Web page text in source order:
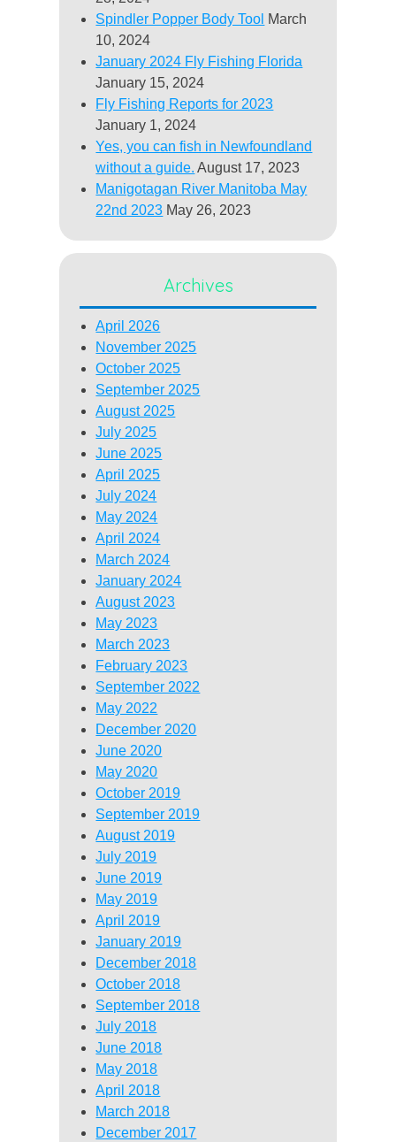
Spindler Popper Body Tool March
10, 2024
January 2024 Fly Fishing Florida
January 15, 2024
Fly Fishing Reports for 2023
January 1, 2024
Yes, you can fish in Newfoundland
without a guide. August 17, 2023
Manigotagan River Manitoba May
22nd 2023 May 26, 2023
Archives
April 2026
November 2025
October 2025
September 2025
August 2025
July 2025
June 2025
April 2025
July 2024
May 2024
April 2024
March 2024
January 2024
August 2023
May 2023
March 2023
February 2023
September 2022
May 2022
December 2020
June 2020
May 2020
October 2019
September 2019
August 2019
July 2019
June 2019
May 2019
April 2019
January 2019
December 2018
October 2018
September 2018
July 2018
June 2018
May 2018
April 2018
March 2018
December 2017